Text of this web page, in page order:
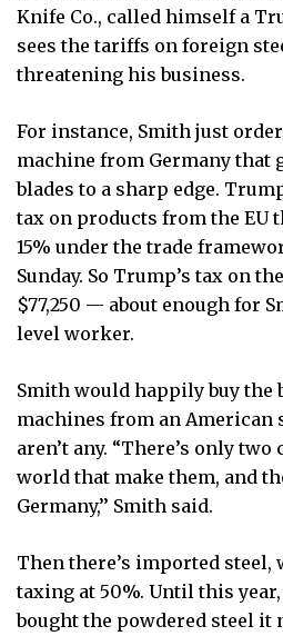
Knife Co., called himself a
sees the tariffs on foreign
threatening his business.
For instance, Smith just
machine from Germany that
blades to a sharp edge.
tax on products from the EU
15% under the trade
Sunday. So Trump’s tax on
$77,250 — about enough for
level worker.
Smith would happily buy the
machines from an American
aren’t any. “There’s only
world that make them, and
Germany,’’ Smith said.
Then there’s imported
taxing at 50%. Until this
bought the powdered steel it